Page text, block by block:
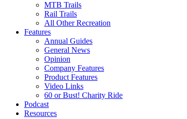
MTB Trails
Rail Trails
All Other Recreation
Features
Annual Guides
General News
Opinion
Company Features
Product Features
Video Links
60 or Bust! Charity Ride
Podcast
Resources